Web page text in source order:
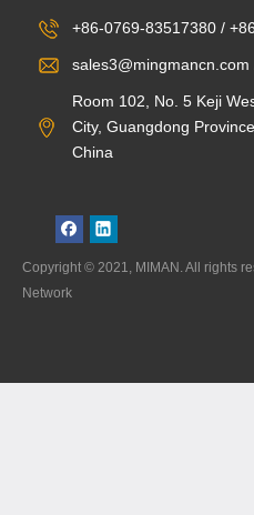
+86-0769-83517380 /
Room 102, No. 5 Keji
City, Guangdong
China
Copyright © 2021, MIMAN. All rights
Network